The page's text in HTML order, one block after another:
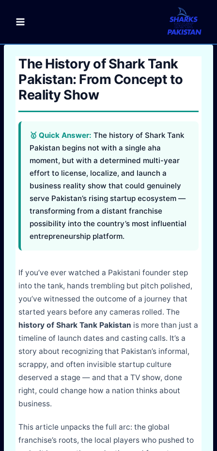
The History of Shark Tank
Pakistan: From Concept to
Reality Show
🥇 Quick Answer: The history of Shark Tank
Pakistan begins not with a single aha
moment, but with a determined multi-year
effort to license, localize, and launch a
business reality show that could genuinely
serve Pakistan’s rising startup ecosystem —
transforming from a distant franchise
possibility into the country’s most influential
entrepreneurship platform.
If you’ve ever watched a Pakistani founder step
into the tank, hands trembling but pitch polished,
you’ve witnessed the outcome of a journey that
started years before any cameras rolled. The
history of Shark Tank Pakistan is more than just a
timeline of launch dates and casting calls. It’s a
story about recognizing that Pakistan’s informal,
scrappy, and often invisible startup culture
deserved a stage — and that a TV show, done
right, could change how a nation thinks about
business.
This article unpacks the full arc: the global
franchise’s roots, the local players who pushed to